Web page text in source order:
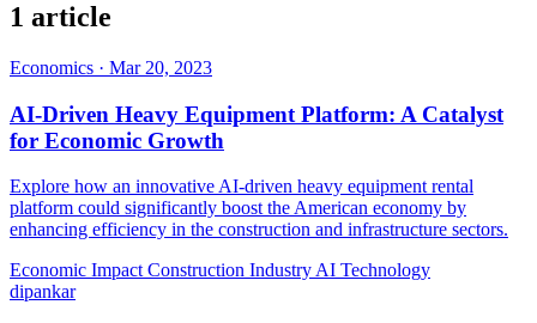
1 article
Economics · Mar 20, 2023
AI-Driven Heavy Equipment Platform: A Catalyst
for Economic Growth
Explore how an innovative AI-driven heavy equipment rental
platform could significantly boost the American economy by
enhancing efficiency in the construction and infrastructure sectors.
Economic Impact Construction Industry AI Technology
dipankar